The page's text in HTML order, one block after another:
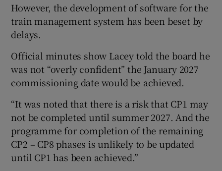
However, the development of software for the
train management system has been beset by
delays.
Official minutes show Lacey told the board he
was not “overly confident” the January 2027
commissioning date would be achieved.
“It was noted that there is a risk that CP1 may
not be completed until summer 2027. And the
programme for completion of the remaining
CP2 – CP8 phases is unlikely to be updated
until CP1 has been achieved.”